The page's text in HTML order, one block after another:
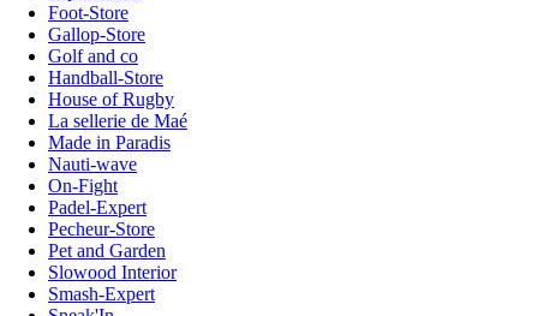
Foot-Store
Gallop-Store
Golf and co
Handball-Store
House of Rugby
La sellerie de Maé
Made in Paradis
Nauti-wave
On-Fight
Padel-Expert
Pecheur-Store
Pet and Garden
Slowood Interior
Smash-Expert